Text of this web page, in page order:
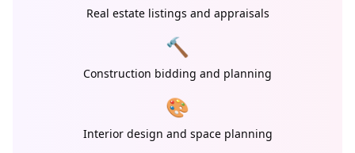
Real estate listings and appraisals
🔨
Construction bidding and planning
🎨
Interior design and space planning